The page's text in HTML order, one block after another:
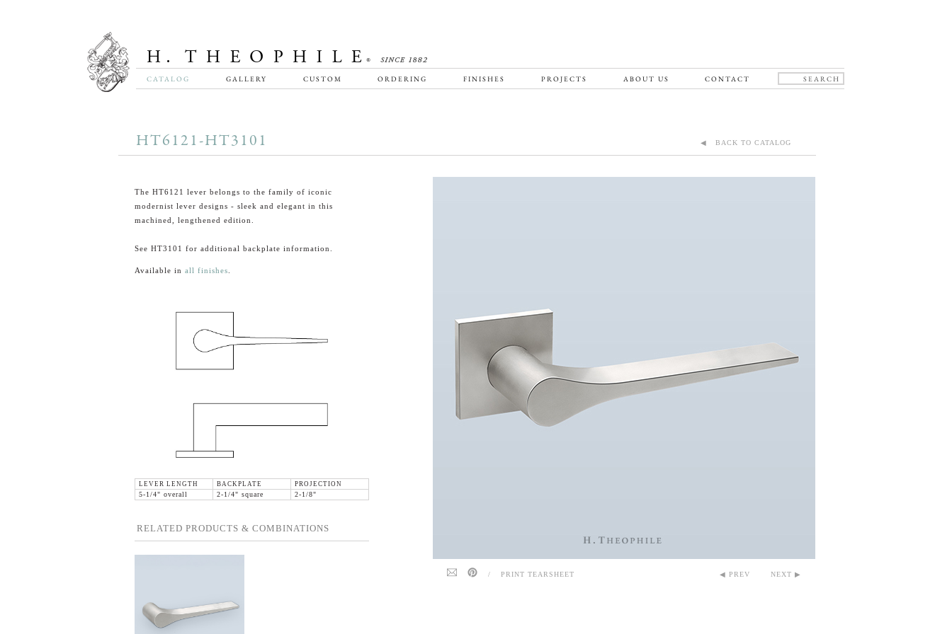
CATALOG GALLERY CUSTOM ORDERING FINISHES PROJECTS ABOUT US CONTACT
HT6121-HT3101 ◀ BACK TO CATALOG
The HT6121 lever belongs to the family of iconic
modernist lever designs - sleek and elegant in this
machined, lengthened edition.
See HT3101 for additional backplate information.
Available in all finishes
LEVER LENGTH BACKPLATE
PROJECTION
5-1/4" overall
2-1/4" square 2-1/8"
RELATED PRODUCTS & COMBINATIONS
/ PRINT TEARSHEET ◀ PREV NEXT ▶